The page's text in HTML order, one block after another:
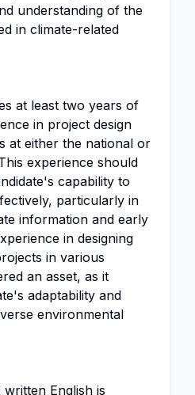
understanding of the
in climate-related
at least two years of
in project design
at either the national or
experience should
capability to
particularly in
information and early
in designing
in various
an asset, as it
adaptability and
environmental
English is